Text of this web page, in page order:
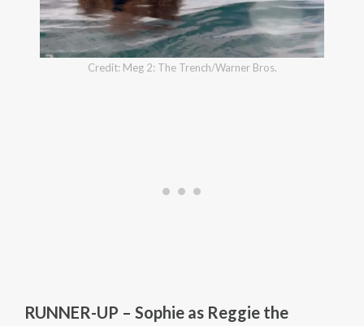
Credit: Meg 2: The Trench/Warner Bros.
RUNNER-UP – Sophie as Reggie the